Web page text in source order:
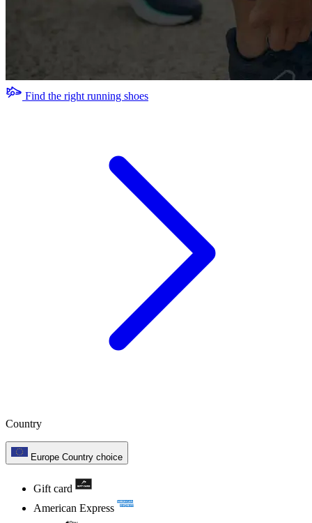
Find the right running shoes
Country
Europe Country choice
Gift card
American Express